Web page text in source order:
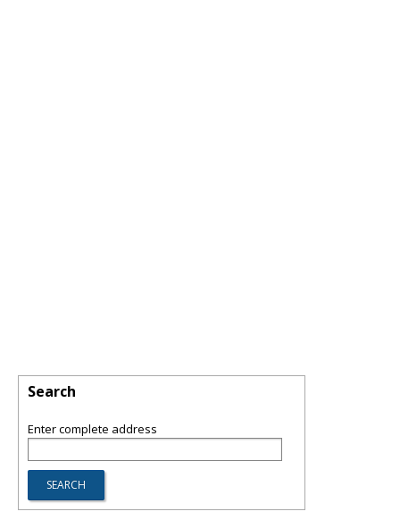
Search
Enter complete address